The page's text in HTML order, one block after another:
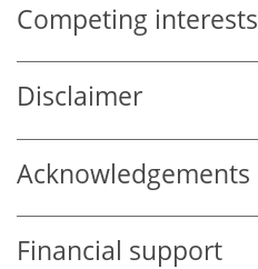
Competing interests
Disclaimer
Acknowledgements
Financial support